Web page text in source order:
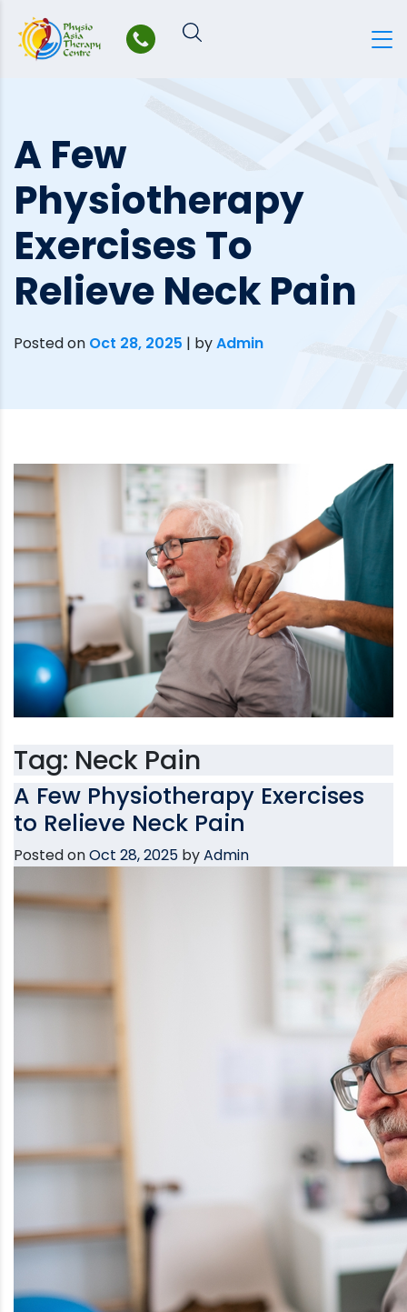
content
A Few
Physiotherapy
Exercises To
Relieve Neck Pain
Posted on Oct 28, 2025 | byAdmin
Tag: Neck Pain
A Few Physiotherapy Exercises
to Relieve Neck Pain
Posted onOct 28, 2025 byAdmin